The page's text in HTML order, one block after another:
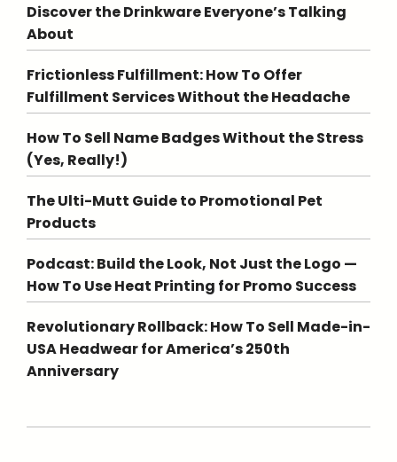
Discover the Drinkware Everyone’s Talking
About
Frictionless Fulfillment: How To Offer
Fulfillment Services Without the Headache
How To Sell Name Badges Without the Stress
(Yes, Really!)
The Ulti-Mutt Guide to Promotional Pet
Products
Podcast: Build the Look, Not Just the Logo —
How To Use Heat Printing for Promo Success
Revolutionary Rollback: How To Sell Made-in-
USA Headwear for America’s 250th
Anniversary